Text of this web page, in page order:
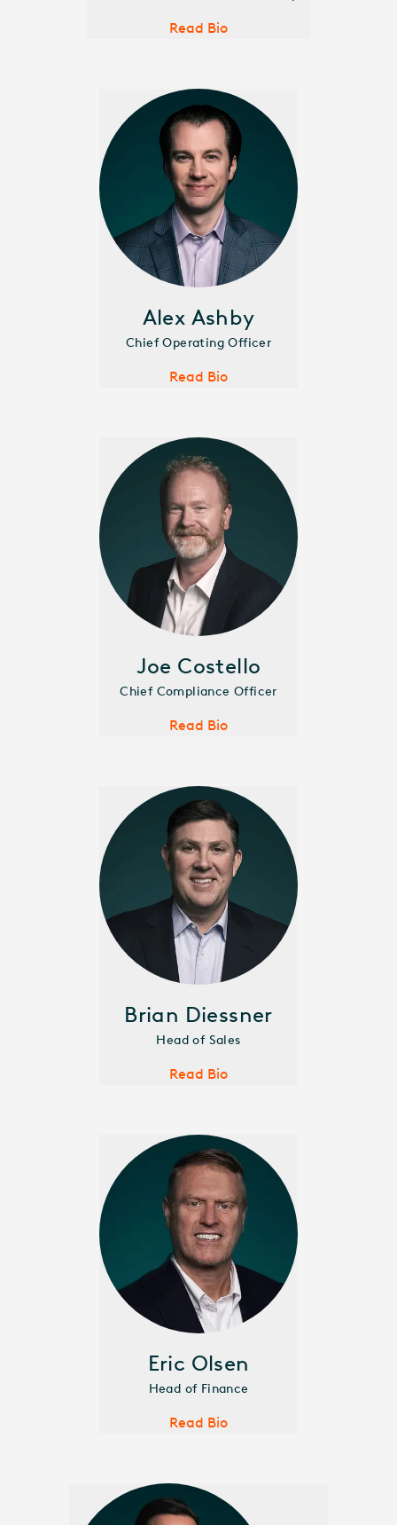
Read Bio
Alex Ashby
Chief Operating Officer
Read Bio
Joe Costello
Chief Compliance Officer
Read Bio
Brian Diessner
Head of Sales
Read Bio
Eric Olsen
Head of Finance
Read Bio